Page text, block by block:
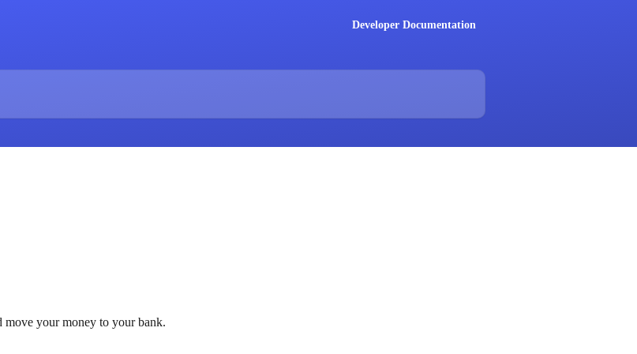
Developer Documentation
move your money to your bank.